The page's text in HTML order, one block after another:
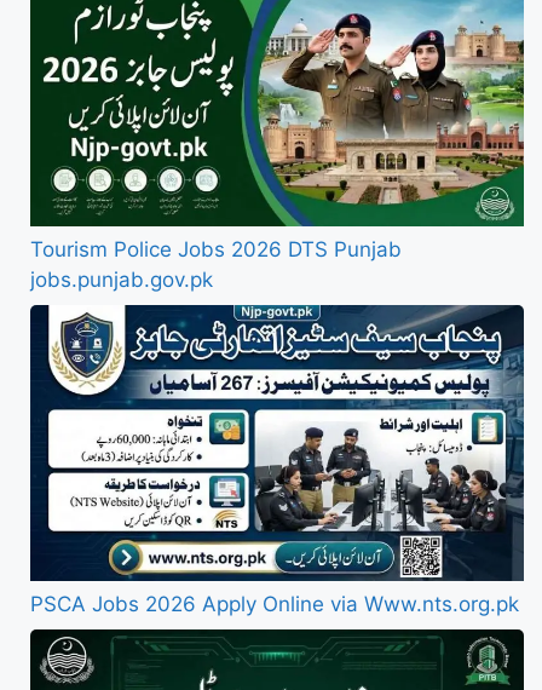
Tourism Police Jobs 2026 DTS Punjab
jobs.punjab.gov.pk
PSCA Jobs 2026 Apply Online via Www.nts.org.pk